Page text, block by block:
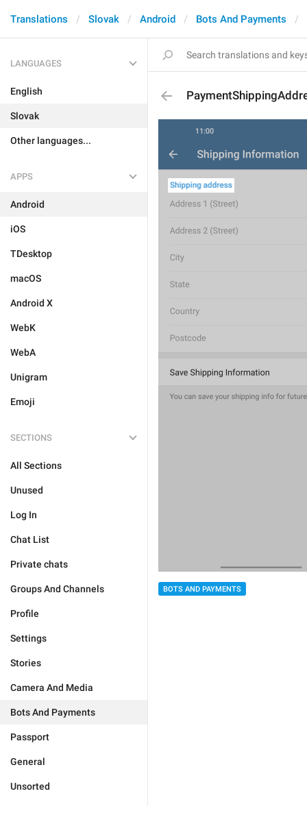
Translations Slovak Android Bots And Payments
LANGUAGES
English
Slovak
Other languages...
APPS
Android
iOS
TDesktop
macOS
Android X
WebK
WebA
Unigram
Emoji
SECTIONS
All Sections
Unused
Log In
Chat List
Private chats
Groups And Channels
Profile
Settings
Stories
Camera And Media
Bots And Payments
Passport
General
Unsorted
BOTS AND PAYMENTS